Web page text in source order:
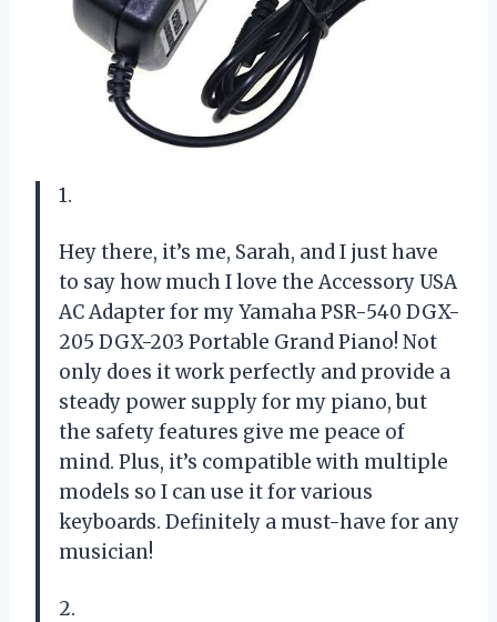
1.
Hey there, it’s me, Sarah, and I just have
to say how much I love the Accessory USA
AC Adapter for my Yamaha PSR-540 DGX-
205 DGX-203 Portable Grand Piano! Not
only does it work perfectly and provide a
steady power supply for my piano, but
the safety features give me peace of
mind. Plus, it’s compatible with multiple
models so I can use it for various
keyboards. Definitely a must-have for any
musician!
2.